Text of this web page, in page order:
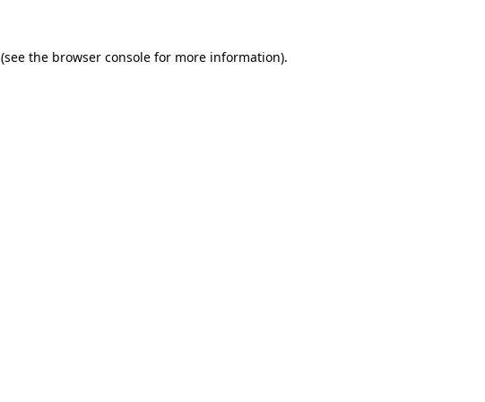
(see the browser console for more information).